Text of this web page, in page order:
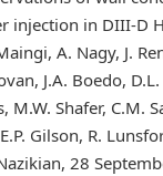
injection in DIII-D
A. Nagy, J.
J.A. Boedo,
M.W. Shafer, C.M.
Gilson, R.
28